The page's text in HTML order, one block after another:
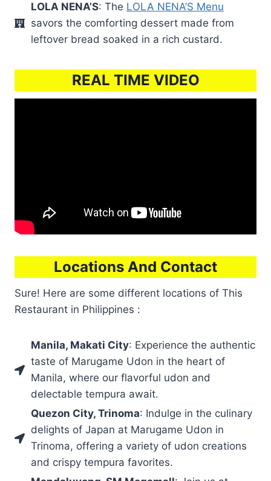
LOLA NENA’S: The LOLA NENA’S Menu
savors the comforting dessert made from
leftover bread soaked in a rich custard.
REAL TIME VIDEO
Locations And Contact
Sure! Here are some different locations of This
Restaurant in Philippines :
Manila, Makati City: Experience the authentic
taste of Marugame Udon in the heart of
Manila, where our flavorful udon and
delectable tempura await.
Quezon City, Trinoma: Indulge in the culinary
delights of Japan at Marugame Udon in
Trinoma, offering a variety of udon creations
and crispy tempura favorites.